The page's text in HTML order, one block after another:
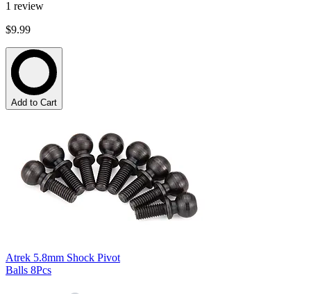
1 review
$9.99
Add to Cart
Atrek 5.8mm Shock Pivot
Balls 8Pcs